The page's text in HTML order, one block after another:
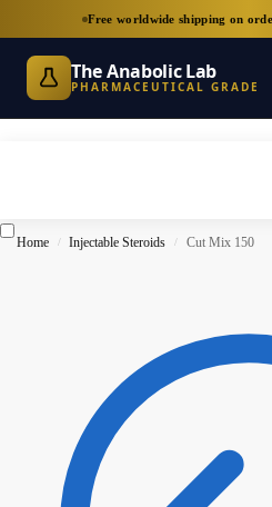
Free worldwide shipping on
The Anabolic Lab
PHARMACEUTICAL GRADE
Home / Injectable Steroids / Cut Mix 150